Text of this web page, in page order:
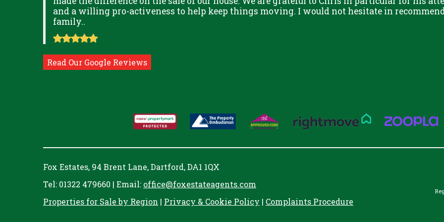
and a willing pro-activeness to help keep things moving. I would not hesitate in
family..
Read Our Google Reviews
Fox Estates, 94 Brent Lane, Dartford, DA1 1QX
Tel: 01322 479660 | Email: office@foxestateagents.com
Properties for Sale by Region | Privacy & Cookie Policy | Complaints Procedure